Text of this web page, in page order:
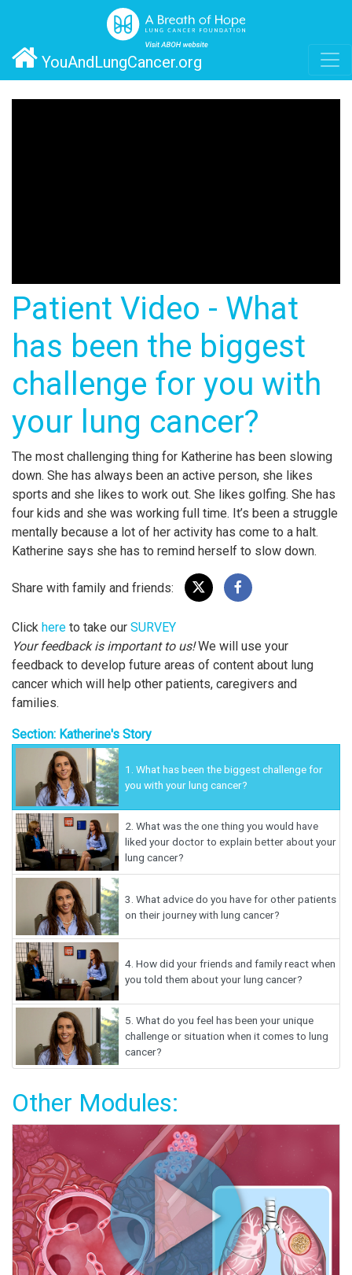
YouAndLungCancer.org
Patient Video - What
has been the biggest
challenge for you with
your lung cancer?
The most challenging thing for Katherine has been slowing
down. She has always been an active person, she likes
sports and she likes to work out. She likes golfing. She has
four kids and she was working full time. It’s been a struggle
mentally because a lot of her activity has come to a halt.
Katherine says she has to remind herself to slow down.
Share with family and friends:
Click here to take our SURVEY
Your feedback is important to us!We will use your
feedback to develop future areas of content about lung
cancer which will help other patients, caregivers and
families.
Section: Katherine's Story
1. What has been the biggest challenge for
you with your lung cancer?
2. What was the one thing you would have
liked your doctor to explain better about your
lung cancer?
3. What advice do you have for other patients
on their journey with lung cancer?
4. How did your friends and family react when
you told them about your lung cancer?
5. What do you feel has been your unique
challenge or situation when it comes to lung
cancer?
Other Modules: